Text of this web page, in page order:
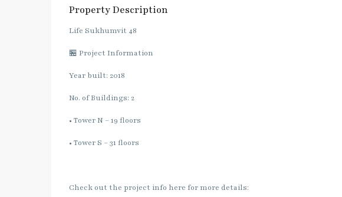
Property Description
Life Sukhumvit 48
🏪 Project Information
Year built: 2018
No. of Buildings: 2
• Tower N – 19 floors
• Tower S – 31 floors
Check out the project info here for more details: